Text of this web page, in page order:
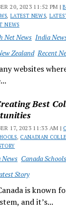
20, 2023 11:52 PM |
,LATEST NEWS,
NEWS
Net News India
Zealand Recent
websites
Best
17, 2023 11:33 AM |
, CANADIAN
News Canada Schools
Story
is known
and it’s...